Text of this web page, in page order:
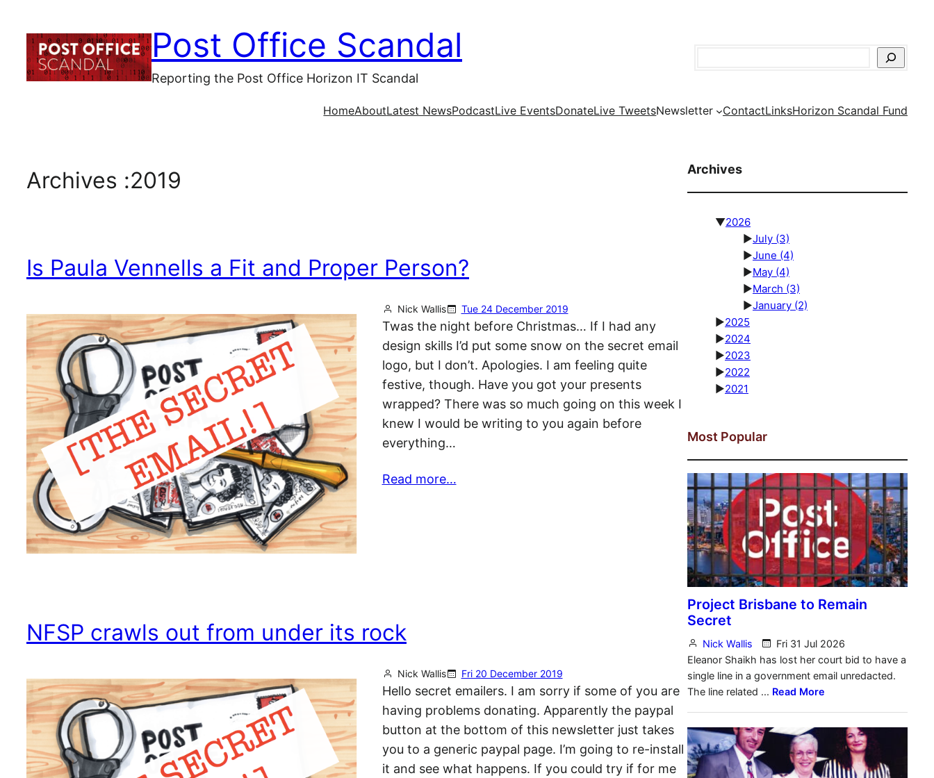
content
Post Office Scandal
Reporting the Post Office Horizon IT Scandal
HomeAboutLatest NewsPodcastLive EventsDonateLive TweetsNewsletter ContactLinksHorizon Scandal Fund
Archives :2019
Is Paula Vennells a Fit and Proper Person?
Nick Wallis Tue 24 December 2019
Twas the night before Christmas… If I had any
design skills I’d put some snow on the secret email
logo, but I don’t. Apologies. I am feeling quite
festive, though. Have you got your presents
wrapped? There was so much going on this week I
knew I would be writing to you again before
everything…
Read more…
NFSP crawls out from under its rock
Nick Wallis Fri 20 December 2019
Hello secret emailers. I am sorry if some of you are
having problems donating. Apparently the paypal
button at the bottom of this newsletter just takes
you to a generic paypal page. I’m going to re-install
it and see what happens. If you could try if for me
Archives
▼2026
►July (3)
►June (4)
►May (4)
►March (3)
►January (2)
►2025
►2024
►2023
►2022
►2021
Most Popular